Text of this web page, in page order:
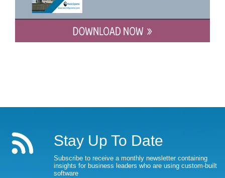
Stay Up To Date
Subscribe to receive a monthly newsletter containing
insights for business leaders who are using custom-built
software